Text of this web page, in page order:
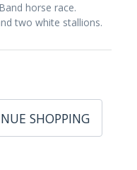
horse race.
two white stallions.
SHOPPING